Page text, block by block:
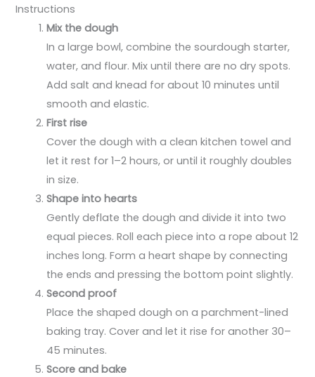
Instructions
Mix the dough
In a large bowl, combine the sourdough starter,
water, and flour. Mix until there are no dry spots.
Add salt and knead for about 10 minutes until
smooth and elastic.
First rise
Cover the dough with a clean kitchen towel and
let it rest for 1–2 hours, or until it roughly doubles
in size.
Shape into hearts
Gently deflate the dough and divide it into two
equal pieces. Roll each piece into a rope about 12
inches long. Form a heart shape by connecting
the ends and pressing the bottom point slightly.
Second proof
Place the shaped dough on a parchment-lined
baking tray. Cover and let it rise for another 30–
45 minutes.
Score and bake